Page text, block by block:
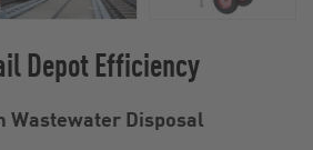
Depot Efficiency
Wastewater Disposal